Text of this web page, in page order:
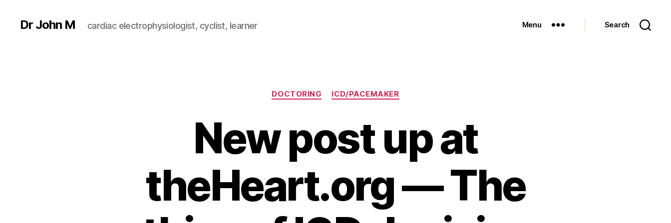
Dr John M cardiac electrophysiologist, cyclist, learner Menu Search
Categories
DOCTORING ICD/PACEMAKER
New post up at
theHeart.org — The